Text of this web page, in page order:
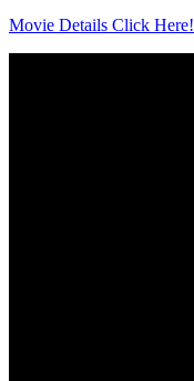
Movie Details Click Here!